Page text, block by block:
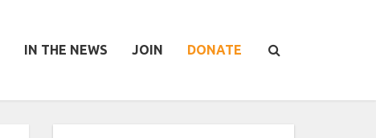
IN THE NEWS JOIN DONATE